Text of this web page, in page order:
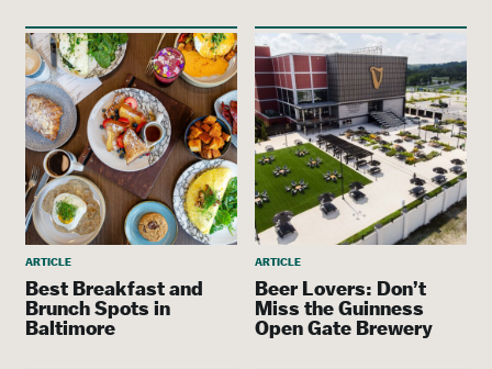
ARTICLE
Best Breakfast and
Brunch Spots in
Baltimore
ARTICLE
Beer Lovers: Don’t
Miss the Guinness
Open Gate Brewery